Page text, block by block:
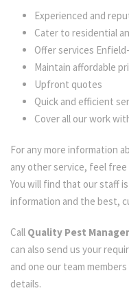
Experienced and
Cater to residential
Offer services
Maintain affordable
Upfront quotes
Quick and efficient
Cover all our work
For any more information
any other service, feel
You will find that our staff
information and the best,
Call Quality Pest
can also send us your
and one our team
details.